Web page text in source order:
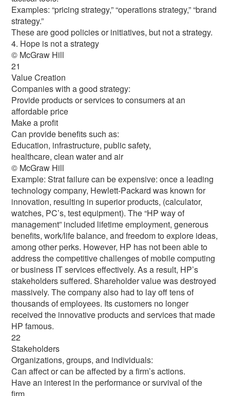
Examples: “pricing strategy,” “operations strategy,” “brand
strategy.”
These are good policies or initiatives, but not a strategy.
4. Hope is not a strategy
© McGraw Hill
21
Value Creation
Companies with a good strategy:
Provide products or services to consumers at an
affordable price
Make a profit
Can provide benefits such as:
Education, infrastructure, public safety,
healthcare, clean water and air
© McGraw Hill
Example: Strat failure can be expensive: once a leading
technology company, Hewlett-Packard was known for
innovation, resulting in superior products, (calculator,
watches, PC’s, test equipment). The “HP way of
management” included lifetime employment, generous
benefits, work/life balance, and freedom to explore ideas,
among other perks. However, HP has not been able to
address the competitive challenges of mobile computing
or business IT services effectively. As a result, HP’s
stakeholders suffered. Shareholder value was destroyed
massively. The company also had to lay off tens of
thousands of employees. Its customers no longer
received the innovative products and services that made
HP famous.
22
Stakeholders
Organizations, groups, and individuals:
Can affect or can be affected by a firm’s actions.
Have an interest in the performance or survival of the